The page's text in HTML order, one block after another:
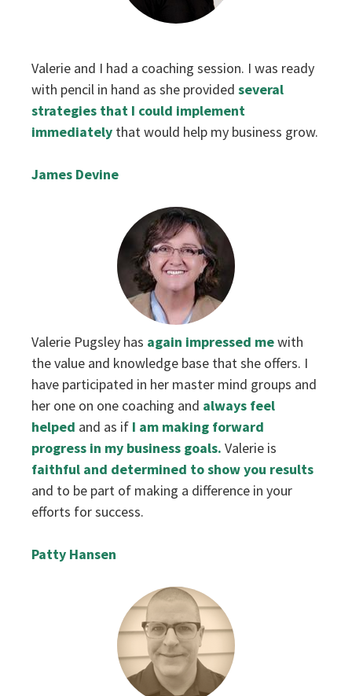
‌Valerie and I had a coaching session. I was ready
with pencil in hand as she provided several
strategies that I could implement
immediately that would help my business grow.
James Devine
‌Valerie Pugsley has again impressed mewith
the value and knowledge base that she offers. I
have participated in her master mind groups and
her one on one coaching and always feel
helped and as if I am making forward
progress in my business goals. Valerie is
faithful and determined to show you results
and to be part of making a difference in your
efforts for success.
Patty Hansen